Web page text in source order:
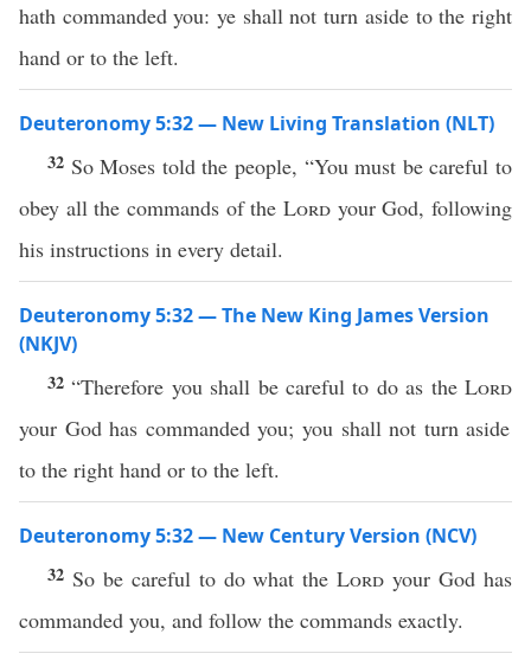
hath commanded you: ye shall not turn aside to the right
hand or to the left.
Deuteronomy 5:32 — New Living Translation (NLT)
32 So Moses told the people, “You must be careful to
obey all the commands of the Lord your God, following
his instructions in every detail.
Deuteronomy 5:32 — The New King James Version
(NKJV)
32“Therefore you shall be careful to do as theLord
your God has commanded you; you shall not turn aside
to the right hand or to the left.
Deuteronomy 5:32 — New Century Version (NCV)
32 So be careful to do what theLord your God has
commanded you, and follow the commands exactly.